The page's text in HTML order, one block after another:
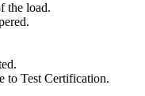
the load.
to Test Certification.